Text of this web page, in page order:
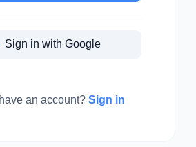
Sign in with Google
an account? Sign in